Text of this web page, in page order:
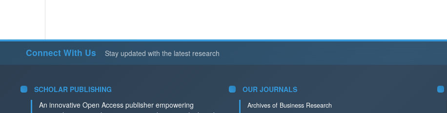
Connect With Us Stay updated with the latest research
SCHOLAR PUBLISHING
An innovative Open Access publisher empowering
OUR JOURNALS
Archives of Business Research